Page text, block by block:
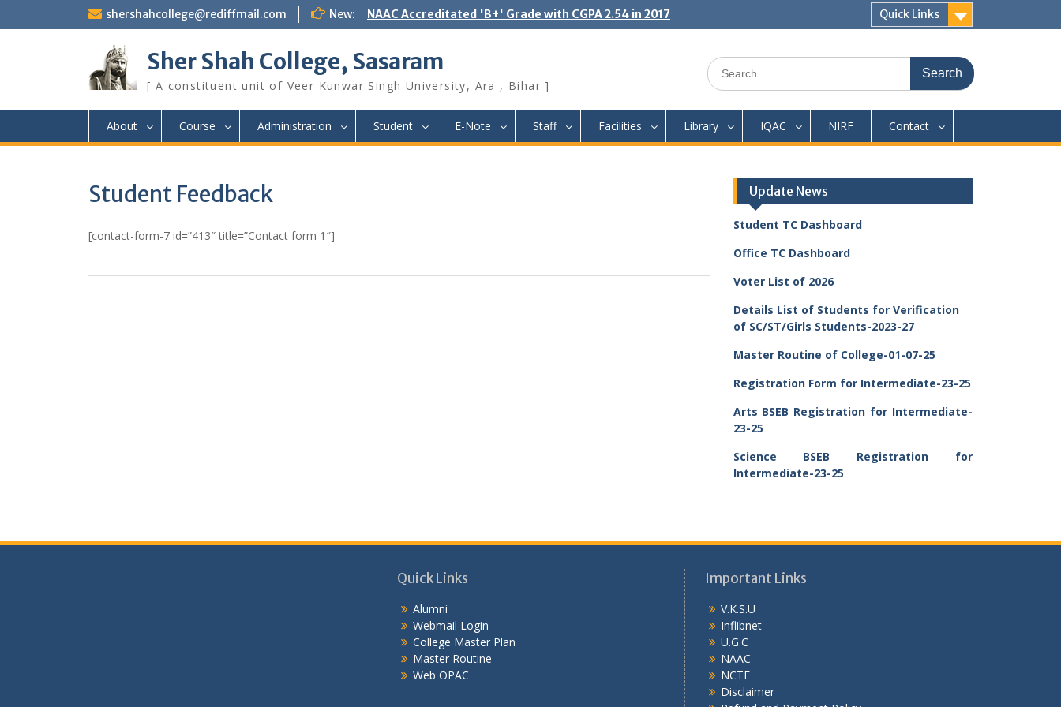
shershahcollege@rediffmail.com New: NAAC Accreditated 'B+' Grade with CGPA 2.54 in 2017 Quick Links
Sher Shah College, Sasaram
[ A constituent unit of Veer Kunwar Singh University, Ara , Bihar ]
Search
for:
About Course Administration Student E-Note Staff Facilities Library IQAC NIRF Contact
Student Feedback
[contact-form-7 id=”413″ title=”Contact form 1″]
Update News
Student TC Dashboard
Office TC Dashboard
Voter List of 2026
Details List of Students for Verification
of SC/ST/Girls Students-2023-27
Master Routine of College-01-07-25
Registration Form for Intermediate-23-25
Arts BSEB Registration for Intermediate-
23-25
Science BSEB Registration for
Intermediate-23-25
Quick Links
Alumni
Webmail Login
College Master Plan
Master Routine
Web OPAC
Important Links
V.K.S.U
Inflibnet
U.G.C
NAAC
NCTE
Disclaimer